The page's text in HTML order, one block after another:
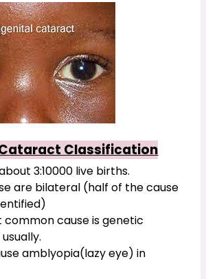
Classification
3:10000 live births.
are bilateral (half of the cause
common cause is genetic
amblyopia(lazy eye) in